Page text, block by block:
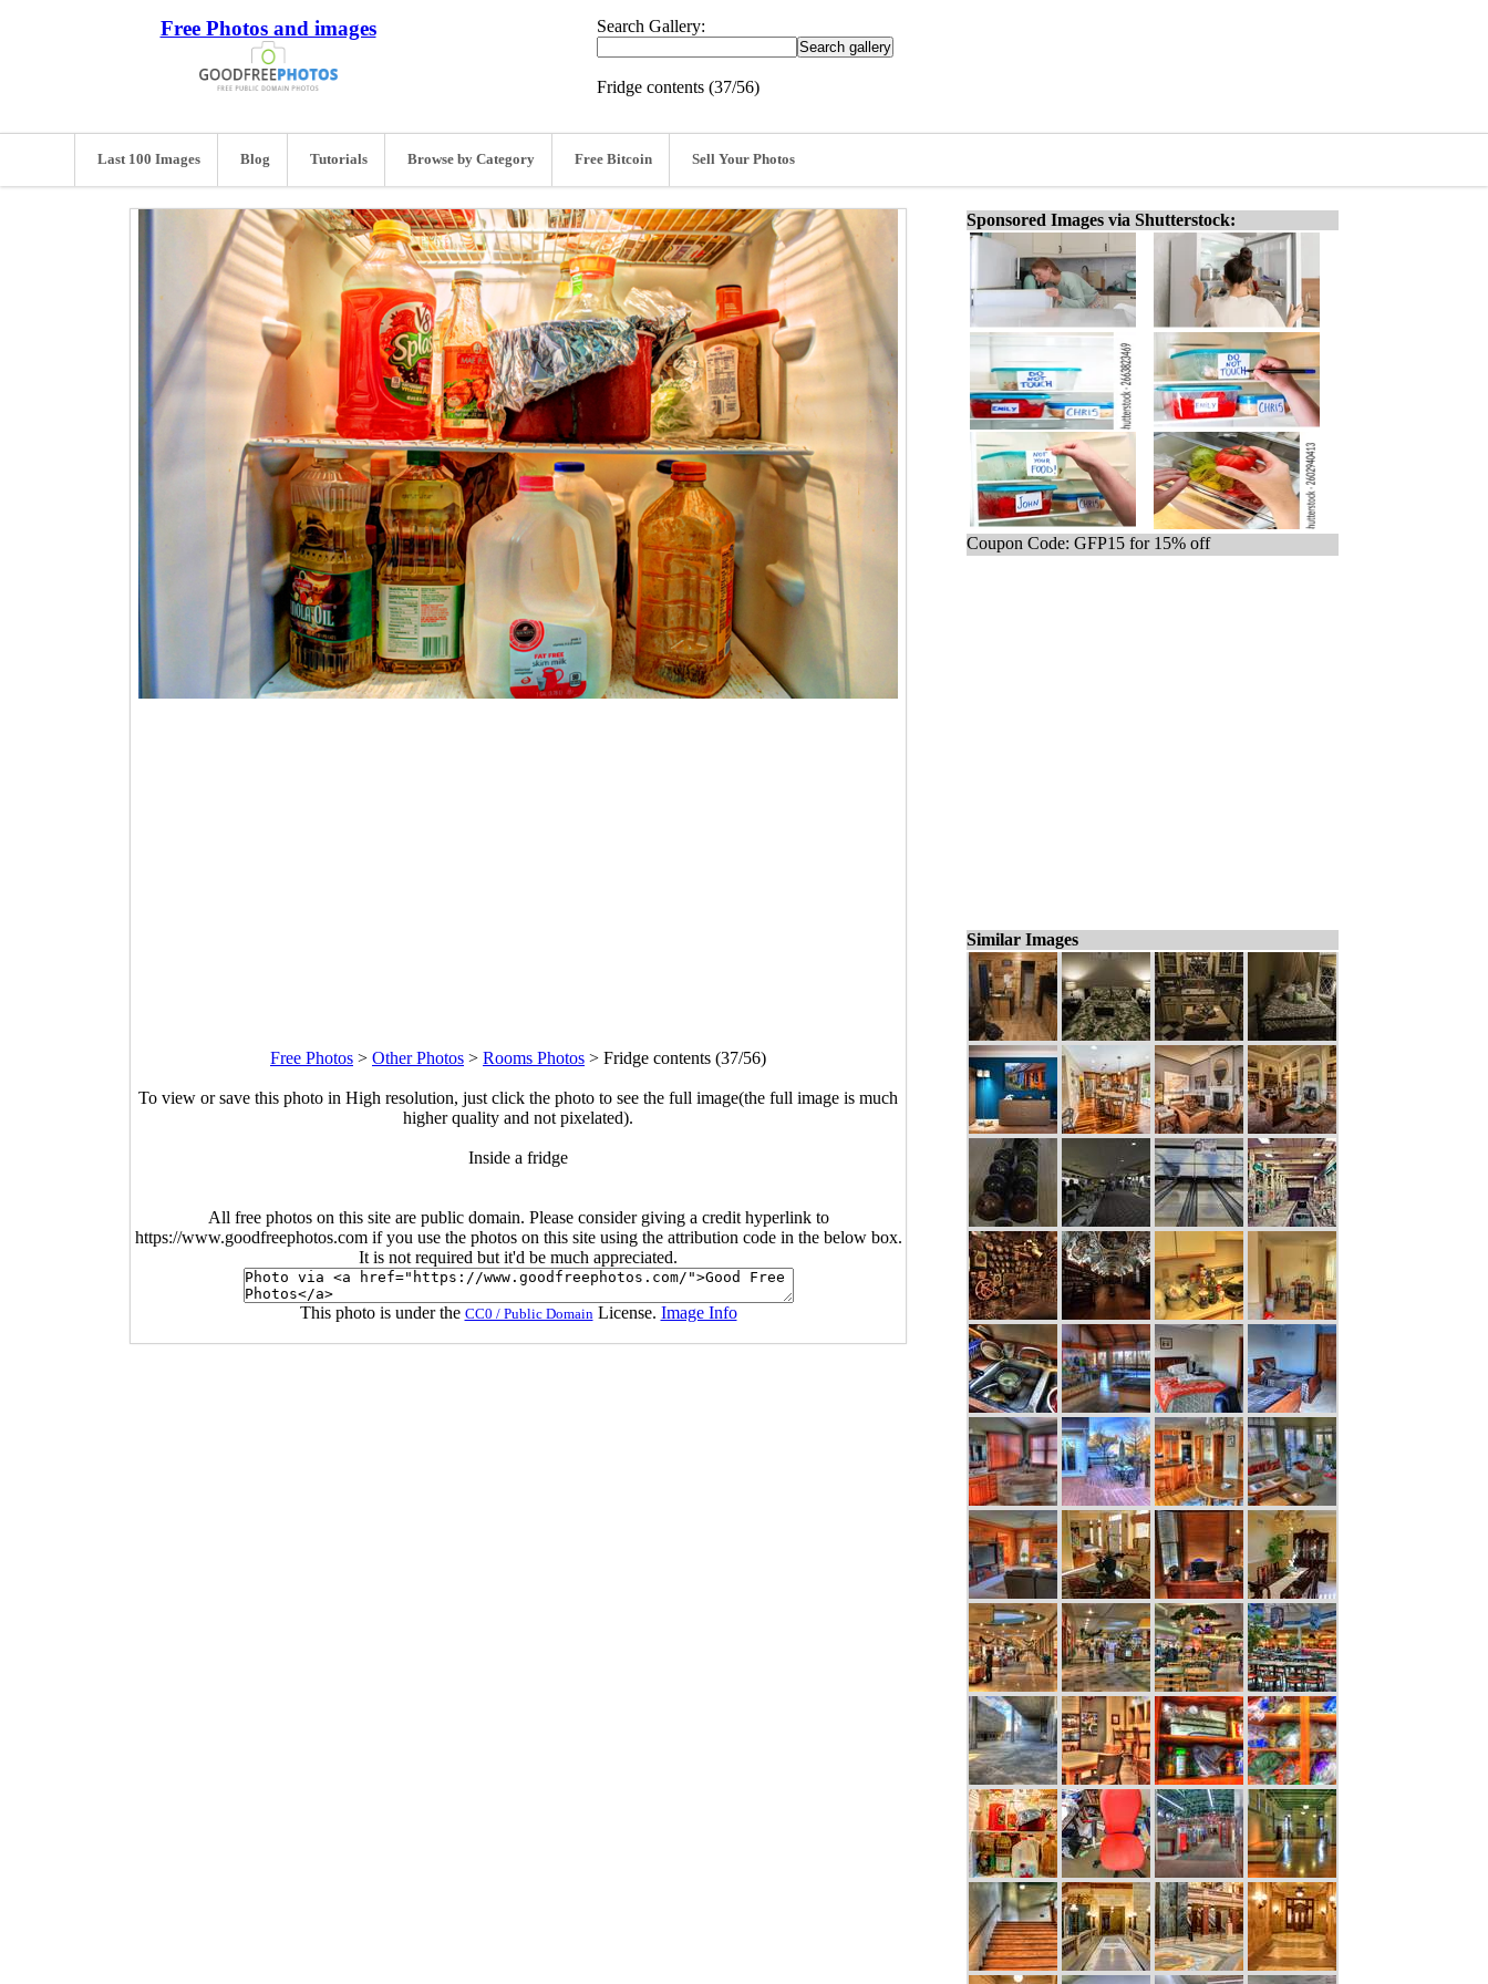
Free Photos and images Search Gallery:
Fridge contents (37/56)
Last 100 Images Blog Tutorials Browse by Category Free Bitcoin Sell Your Photos
Free Photos > Other Photos > Rooms Photos > Fridge contents (37/56)
To view or save this photo in High resolution, just click the photo to see the full image(the full image is much
higher quality and not pixelated).
Inside a fridge
All free photos on this site are public domain. Please consider giving a credit hyperlink to
https://www.goodfreephotos.com if you use the photos on this site using the attribution code in the below box.
It is not required but it'd be much appreciated.
This photo is under the CC0 / Public DomainLicense. Image Info
Sponsored Images via Shutterstock:
Coupon Code: GFP15 for 15% off
Similar Images